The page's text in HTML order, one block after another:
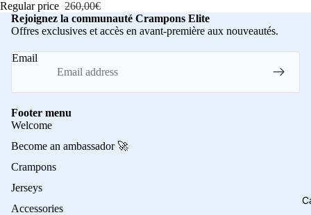
Regular price 260,00€
Rejoignez la communauté Crampons Elite
Offres exclusives et accès en avant-première aux nouveautés.
Email
Footer menu
Welcome
Become an ambassador 🚀
Crampons
Jerseys
Accessories